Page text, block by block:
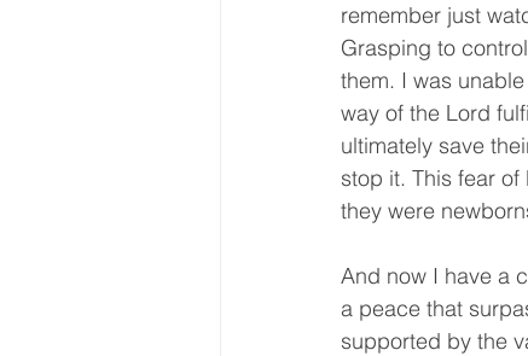
remember just
Grasping to
them. I was
way of the Lord
ultimately save
stop it. This fear
they were
And now I have a
a peace that
supported by the